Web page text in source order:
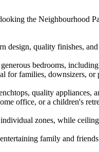
the Neighbourhood
design, quality finishes,
bedrooms,
for families, downsizers, or
quality
office, or a children's
zones, while
family and